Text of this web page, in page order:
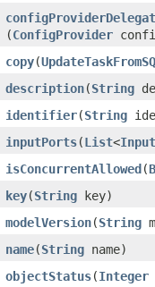
(ConfigProvider
copy​(
description​(String
identifier​(String
inputPorts​(List<
isConcurrentAllowed​(
key​(String key)
modelVersion​(String
name​(String name)
objectStatus​(Integer